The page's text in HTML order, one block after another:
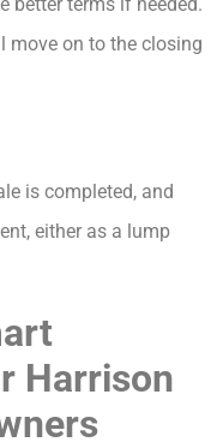
move on to the closing
is completed, and
either as a lump
Harrison